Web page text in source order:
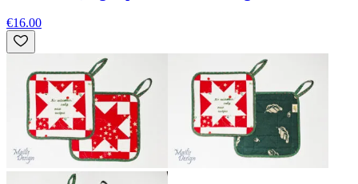
€16.00